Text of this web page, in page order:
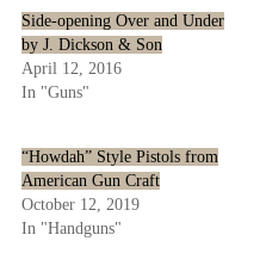
Side-opening Over and Under
by J. Dickson & Son
April 12, 2016
In "Guns"
“Howdah” Style Pistols from
American Gun Craft
October 12, 2019
In "Handguns"